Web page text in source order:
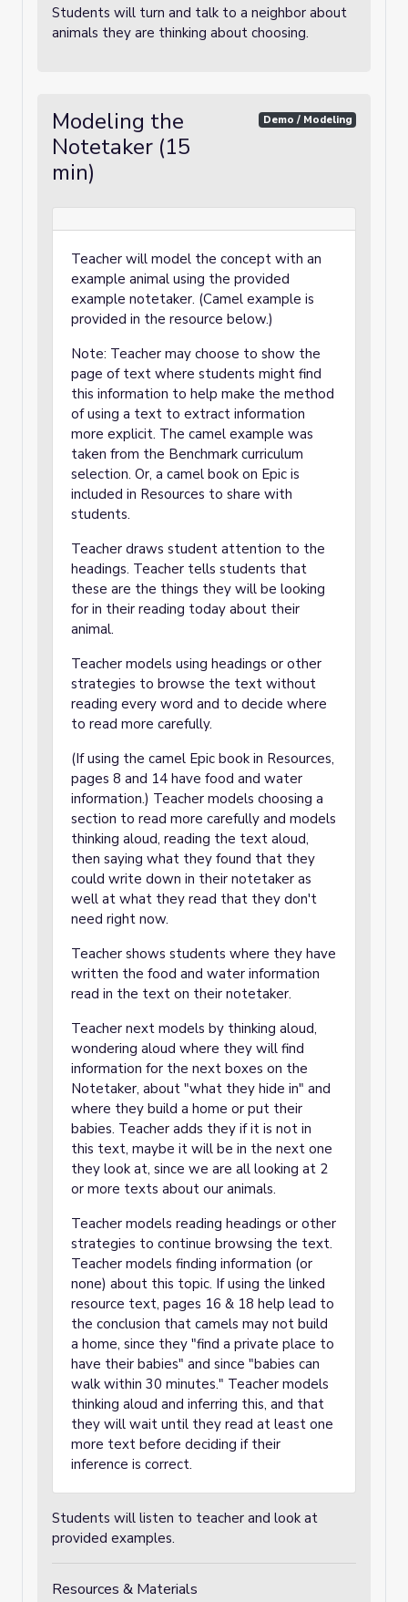
Students will turn and talk to a neighbor about
animals they are thinking about choosing.
Modeling the
Notetaker (15
min)
Demo / Modeling
Teacher will model the concept with an
example animal using the provided
example notetaker. (Camel example is
provided in the resource below.)
Note: Teacher may choose to show the
page of text where students might find
this information to help make the method
of using a text to extract information
more explicit. The camel example was
taken from the Benchmark curriculum
selection. Or, a camel book on Epic is
included in Resources to share with
students.
Teacher draws student attention to the
headings. Teacher tells students that
these are the things they will be looking
for in their reading today about their
animal.
Teacher models using headings or other
strategies to browse the text without
reading every word and to decide where
to read more carefully.
(If using the camel Epic book in Resources,
pages 8 and 14 have food and water
information.) Teacher models choosing a
section to read more carefully and models
thinking aloud, reading the text aloud,
then saying what they found that they
could write down in their notetaker as
well at what they read that they don't
need right now.
Teacher shows students where they have
written the food and water information
read in the text on their notetaker.
Teacher next models by thinking aloud,
wondering aloud where they will find
information for the next boxes on the
Notetaker, about "what they hide in" and
where they build a home or put their
babies. Teacher adds they if it is not in
this text, maybe it will be in the next one
they look at, since we are all looking at 2
or more texts about our animals.
Teacher models reading headings or other
strategies to continue browsing the text.
Teacher models finding information (or
none) about this topic. If using the linked
resource text, pages 16 & 18 help lead to
the conclusion that camels may not build
a home, since they "find a private place to
have their babies" and since "babies can
walk within 30 minutes." Teacher models
thinking aloud and inferring this, and that
they will wait until they read at least one
more text before deciding if their
inference is correct.
Students will listen to teacher and look at
provided examples.
Resources & Materials